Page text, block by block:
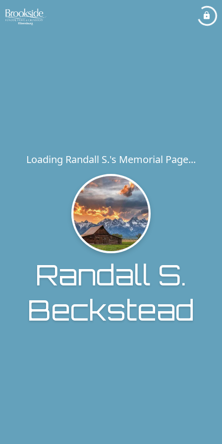
Loading Randall S.'s Memorial Page...
Randall S.
Beckstead